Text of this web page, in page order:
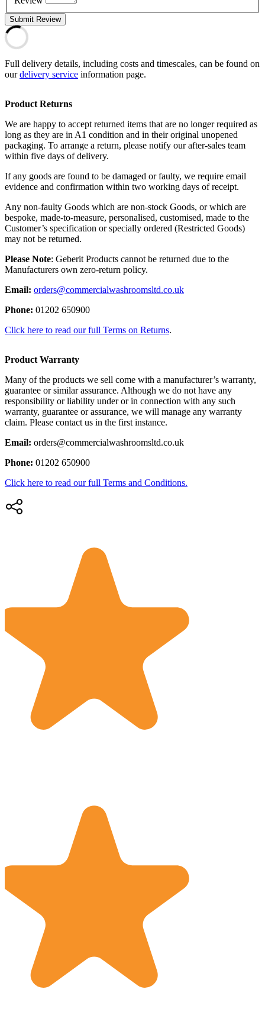
Submit Review
Full delivery details, including costs and timescales, can be found on
ourdelivery service information page.
Product Returns
We are happy to accept returned items that are no longer required as
long as they are in A1 condition and in their original unopened
packaging. To arrange a return, please notify our after-sales team
within five days of delivery.
If any goods are found to be damaged or faulty, we require email
evidence and confirmation within two working days of receipt.
Any non-faulty Goods which are non-stock Goods, or which are
bespoke, made-to-measure, personalised, customised, made to the
Customer’s specification or specially ordered (Restricted Goods)
may not be returned.
Please Note: Geberit Products cannot be returned due to the
Manufacturers own zero-return policy.
Email: orders@commercialwashroomsltd.co.uk
Phone: 01202 650900
Click here to read our full Terms on Returns.
Product Warranty
Many of the products we sell come with a manufacturer’s warranty,
guarantee or similar assurance. Although we do not have any
responsibility or liability under or in connection with any such
warranty, guarantee or assurance, we will manage any warranty
claim. Please contact us in the first instance.
Email: orders@commercialwashroomsltd.co.uk
Phone: 01202 650900
Click here to read our full Terms and Conditions.